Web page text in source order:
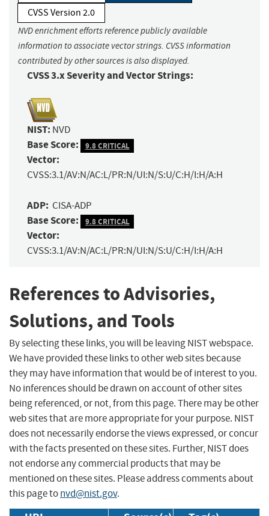
CVSS Version 2.0
NVD enrichment efforts reference publicly available
information to associate vector strings. CVSS information
contributed by other sources is also displayed.
CVSS 3.x Severity and Vector Strings:
NIST: NVD
Base Score: 9.8 CRITICAL
Vector:
CVSS:3.1/AV:N/AC:L/PR:N/UI:N/S:U/C:H/I:H/A:H
ADP: CISA-ADP
Base Score: 9.8 CRITICAL
Vector:
CVSS:3.1/AV:N/AC:L/PR:N/UI:N/S:U/C:H/I:H/A:H
References to Advisories,
Solutions, and Tools
By selecting these links, you will be leaving NIST webspace.
We have provided these links to other web sites because
they may have information that would be of interest to you.
No inferences should be drawn on account of other sites
being referenced, or not, from this page. There may be other
web sites that are more appropriate for your purpose. NIST
does not necessarily endorse the views expressed, or concur
with the facts presented on these sites. Further, NIST does
not endorse any commercial products that may be
mentioned on these sites. Please address comments about
this page tonvd@nist.gov.